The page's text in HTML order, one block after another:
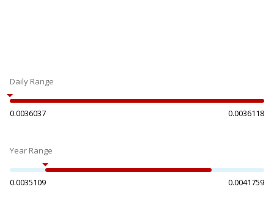
Daily Range
0.0036037 0.0036118
Year Range
0.0035109 0.0041759